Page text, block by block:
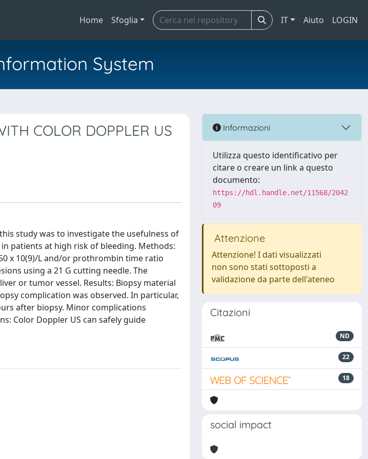
Home Sfoglia IT Aiuto LOGIN
System
COLOR DOPPLER US
study was to investigate the usefulness of
patients at high risk of bleeding. Methods:
x 10(9)/L and/or prothrombin time ratio
using a 21 G cutting needle. The
or tumor vessel. Results: Biopsy material
complication was observed. In particular,
after biopsy. Minor complications
Color Doppler US can safely guide
Informazioni
Utilizza questo identificativo per
citare o creare un link a questo
documento:
https://hdl.handle.net/11568/2042
09
Attenzione
Attenzione! I dati visualizzati
non sono stati sottoposti a
validazione da parte dell'ateneo
Citazioni
ND
22
18
social impact